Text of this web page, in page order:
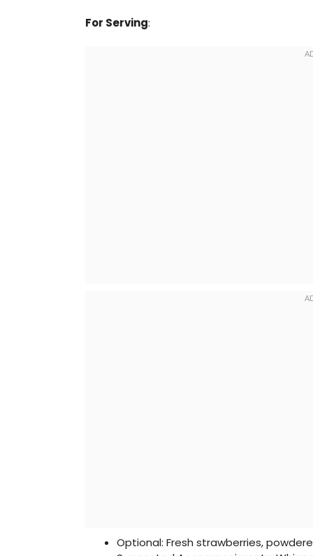
For Serving:
Optional: Fresh strawberries,